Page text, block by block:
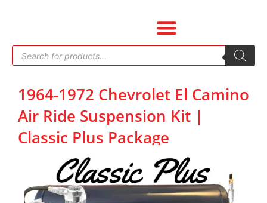
Products
search
1964-1972 Chevrolet El Camino
Air Ride Suspension Kit |
Classic Plus Package